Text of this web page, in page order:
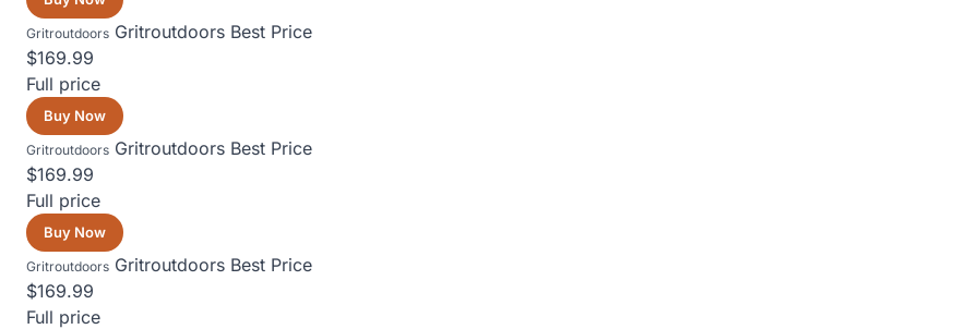
Gritroutdoors Gritroutdoors Best Price
$169.99
Full price
Buy Now
Gritroutdoors Gritroutdoors Best Price
$169.99
Full price
Buy Now
Gritroutdoors Gritroutdoors Best Price
$169.99
Full price